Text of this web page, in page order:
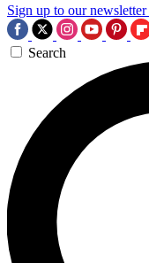
Sign up to our newsletter
Search